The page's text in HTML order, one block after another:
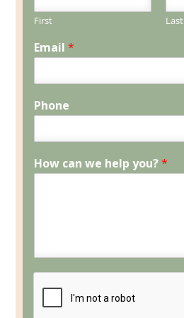
First Last
Email*
Phone
How can we help you?*